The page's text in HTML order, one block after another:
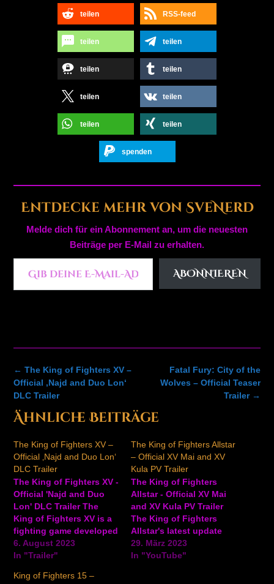
teilen RSS-feed
teilen teilen
teilen teilen
teilen teilen
teilen teilen
spenden
Entdecke mehr von SveNerd
Melde dich für ein Abonnement an, um die neuesten
Beiträge per E-Mail zu erhalten.
Gib deine E-Mail-Adresse ein ...
ABONNIEREN
Post
navigation
Fatal Fury: City of the
Wolves – Official Teaser
Trailer →
← The King of Fighters XV –
Official ‚Najd and Duo Lon‘
DLC Trailer
Ähnliche Beiträge
The King of Fighters XV –
Official ‚Najd and Duo Lon‘
DLC Trailer
The King of Fighters XV -
Official 'Najd and Duo
Lon' DLC Trailer The
King of Fighters XV is a
fighting game developed
by SNK. Take a look at
the new DLC trailer for
is coming soon featuring
6. August 2023
In "Trailer"
The King of Fighters Allstar
– Official XV Mai and XV
Kula PV Trailer
The King of Fighters
Allstar - Official XV Mai
and XV Kula PV Trailer
The King of Fighters
Allstar's latest update
brings two new playable
fighters, battle cards,
29. März 2023
In "YouTube"
King of Fighters 15 –